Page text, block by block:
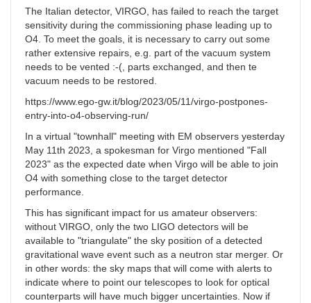
The Italian detector, VIRGO, has failed to reach the target
sensitivity during the commissioning phase leading up to
O4. To meet the goals, it is necessary to carry out some
rather extensive repairs, e.g. part of the vacuum system
needs to be vented :-(, parts exchanged, and then te
vacuum needs to be restored.
https://www.ego-gw.it/blog/2023/05/11/virgo-postpones-
entry-into-o4-observing-run/
In a virtual "townhall" meeting with EM observers yesterday
May 11th 2023, a spokesman for Virgo mentioned "Fall
2023" as the expected date when Virgo will be able to join
O4 with something close to the target detector
performance.
This has significant impact for us amateur observers:
without VIRGO, only the two LIGO detectors will be
available to "triangulate" the sky position of a detected
gravitational wave event such as a neutron star merger. Or
in other words: the sky maps that will come with alerts to
indicate where to point our telescopes to look for optical
counterparts will have much bigger uncertainties. Now if